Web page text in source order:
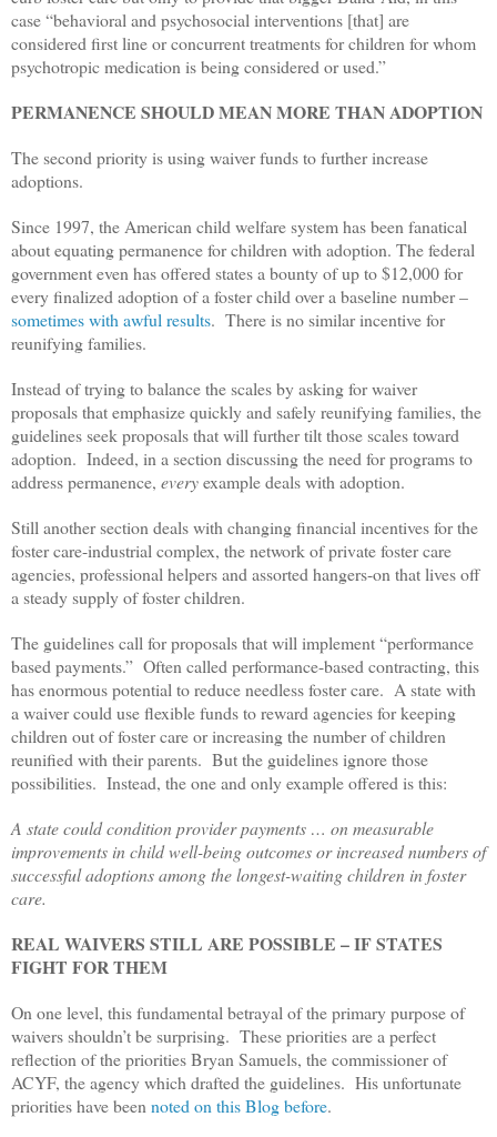
case “behavioral and psychosocial interventions [that] are
considered first line or concurrent treatments for children for whom
psychotropic medication is being considered or used.”
PERMANENCE SHOULD MEAN MORE THAN ADOPTION
The second priority is using waiver funds to further increase
adoptions.
Since 1997, the American child welfare system has been fanatical
about equating permanence for children with adoption. The federal
government even has offered states a bounty of up to $12,000 for
every finalized adoption of a foster child over a baseline number –
sometimes with awful results. There is no similar incentive for
reunifying families.
Instead of trying to balance the scales by asking for waiver
proposals that emphasize quickly and safely reunifying families, the
guidelines seek proposals that will further tilt those scales toward
adoption. Indeed, in a section discussing the need for programs to
address permanence, everyexample deals with adoption.
Still another section deals with changing financial incentives for the
foster care-industrial complex, the network of private foster care
agencies, professional helpers and assorted hangers-on that lives off
a steady supply of foster children.
The guidelines call for proposals that will implement “performance
based payments.” Often called performance-based contracting, this
has enormous potential to reduce needless foster care. A state with
a waiver could use flexible funds to reward agencies for keeping
children out of foster care or increasing the number of children
reunified with their parents. But the guidelines ignore those
possibilities. Instead, the one and only example offered is this:
A state could condition provider payments … on measurable
improvements in child well-being outcomes or increased numbers of
successful adoptions among the longest-waiting children in foster
care.
REAL WAIVERS STILL ARE POSSIBLE – IF STATES
FIGHT FOR THEM
On one level, this fundamental betrayal of the primary purpose of
waivers shouldn’t be surprising. These priorities are a perfect
reflection of the priorities Bryan Samuels, the commissioner of
ACYF, the agency which drafted the guidelines. His unfortunate
priorities have been noted on this Blog before.